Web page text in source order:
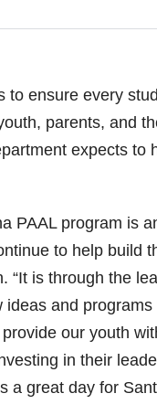
to ensure every
parents, and
expects to
PAAL program is
to help build
“It is through the
and
our youth
in their
a great day for